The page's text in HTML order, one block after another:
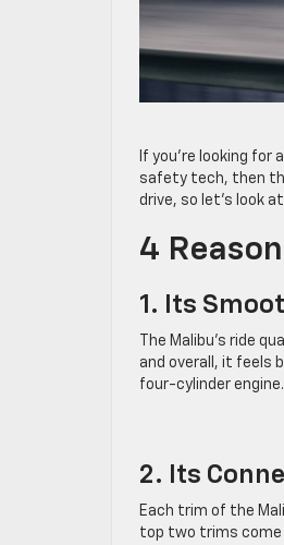
If you’re looking
safety tech, then
drive, so let’s look
4
1. Its
The Malibu’s ride
and overall, it feels
four-cylinder engine.
2. Its
Each trim of the
top two trims come